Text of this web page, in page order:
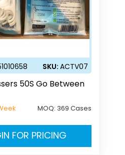
SKU: ACTV07
50S Go Between
MOQ: 369 Cases
FOR PRICING